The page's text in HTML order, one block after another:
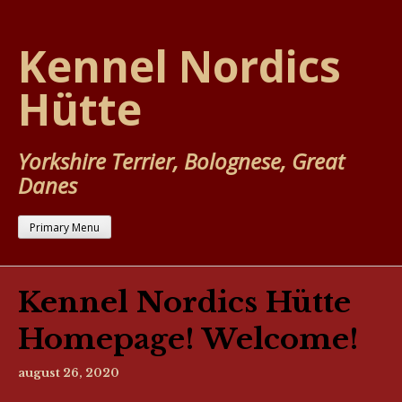
content
Kennel Nordics
Hütte
Yorkshire Terrier, Bolognese, Great
Danes
Primary Menu
Kennel Nordics Hütte
Homepage! Welcome!
august 26, 2020